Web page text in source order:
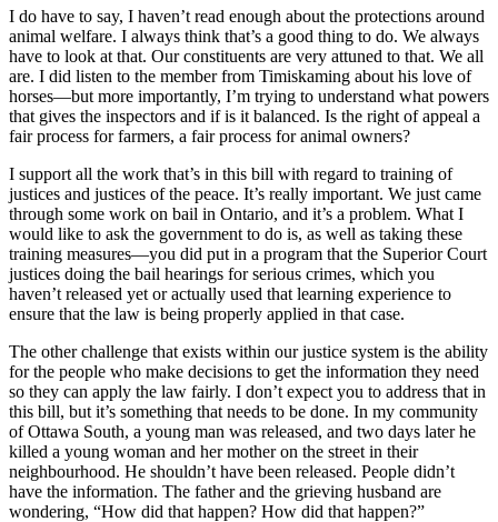
I do have to say, I haven’t read enough about the protections around
animal welfare. I always think that’s a good thing to do. We always
have to look at that. Our constituents are very attuned to that. We all
are. I did listen to the member from Timiskaming about his love of
horses—but more importantly, I’m trying to understand what powers
that gives the inspectors and if is it balanced. Is the right of appeal a
fair process for farmers, a fair process for animal owners?
I support all the work that’s in this bill with regard to training of
justices and justices of the peace. It’s really important. We just came
through some work on bail in Ontario, and it’s a problem. What I
would like to ask the government to do is, as well as taking these
training measures—you did put in a program that the Superior Court
justices doing the bail hearings for serious crimes, which you
haven’t released yet or actually used that learning experience to
ensure that the law is being properly applied in that case.
The other challenge that exists within our justice system is the ability
for the people who make decisions to get the information they need
so they can apply the law fairly. I don’t expect you to address that in
this bill, but it’s something that needs to be done. In my community
of Ottawa South, a young man was released, and two days later he
killed a young woman and her mother on the street in their
neighbourhood. He shouldn’t have been released. People didn’t
have the information. The father and the grieving husband are
wondering, “How did that happen? How did that happen?”